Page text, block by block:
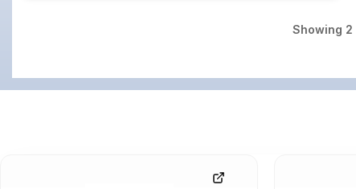
Showing 2